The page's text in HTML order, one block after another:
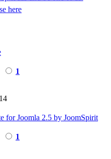
here
1
for Joomla 2.5 by JoomSpirit
1